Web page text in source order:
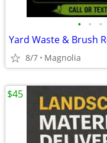
• • •
8/7 Magnolia
$45